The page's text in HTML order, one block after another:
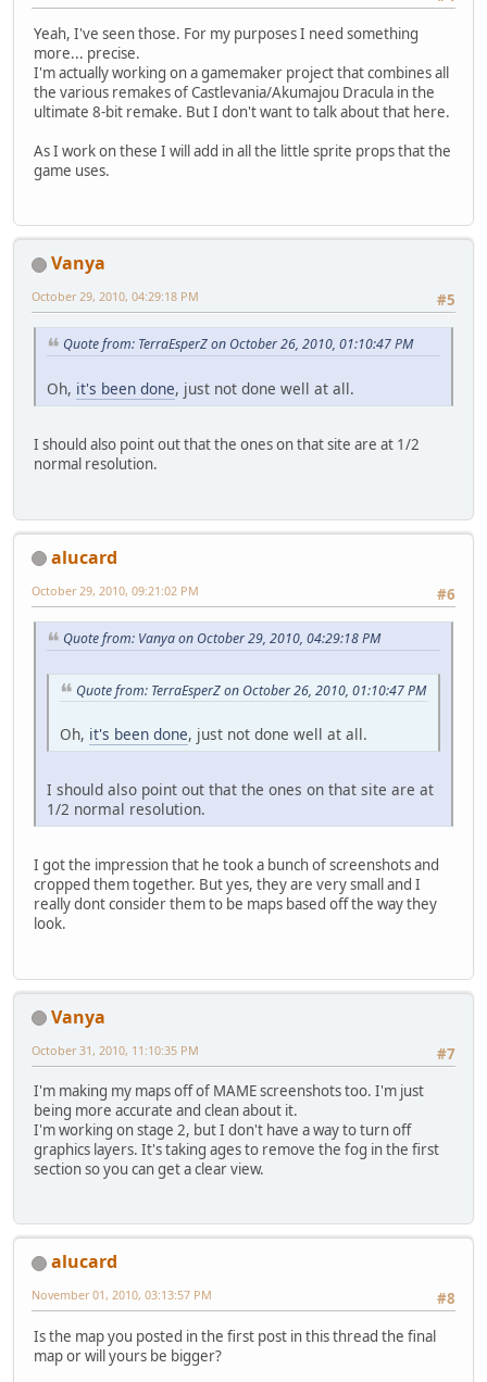
Yeah, I've seen those. For my purposes I need something
more... precise.
I'm actually working on a gamemaker project that combines all
the various remakes of Castlevania/Akumajou Dracula in the
ultimate 8-bit remake. But I don't want to talk about that here.
As I work on these I will add in all the little sprite props that the
game uses.
Vanya
#5
October 29, 2010, 04:29:18 PM
Quote from: TerraEsperZ on October 26, 2010, 01:10:47 PM
Oh, it's been done, just not done well at all.
I should also point out that the ones on that site are at 1/2
normal resolution.
alucard
#6
October 29, 2010, 09:21:02 PM
Quote from: Vanya on October 29, 2010, 04:29:18 PM
Quote from: TerraEsperZ on October 26, 2010, 01:10:47 PM
Oh, it's been done, just not done well at all.
I should also point out that the ones on that site are at
1/2 normal resolution.
I got the impression that he took a bunch of screenshots and
cropped them together. But yes, they are very small and I
really dont consider them to be maps based off the way they
look.
Vanya
#7
October 31, 2010, 11:10:35 PM
I'm making my maps off of MAME screenshots too. I'm just
being more accurate and clean about it.
I'm working on stage 2, but I don't have a way to turn off
graphics layers. It's taking ages to remove the fog in the first
section so you can get a clear view.
alucard
#8
November 01, 2010, 03:13:57 PM
Is the map you posted in the first post in this thread the final
map or will yours be bigger?